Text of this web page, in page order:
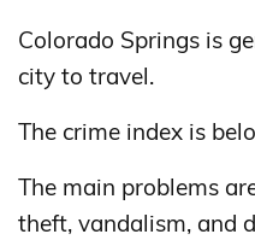
Colorado Springs is
city to travel.
The crime index is
The main problems
theft, vandalism, and